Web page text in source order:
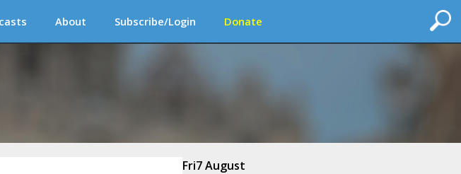
About Subscribe/Login Donate
Fri7 August